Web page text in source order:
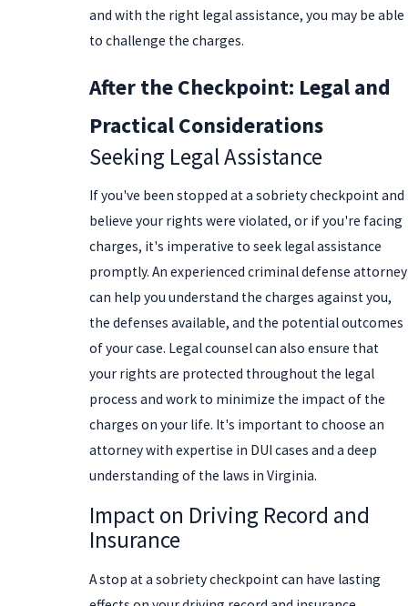
and with the right legal assistance, you may be able
to challenge the charges.
After the Checkpoint: Legal and
Practical Considerations
Seeking Legal Assistance
If you've been stopped at a sobriety checkpoint and
believe your rights were violated, or if you're facing
charges, it's imperative to seek legal assistance
promptly. An experienced criminal defense attorney
can help you understand the charges against you,
the defenses available, and the potential outcomes
of your case. Legal counsel can also ensure that
your rights are protected throughout the legal
process and work to minimize the impact of the
charges on your life. It's important to choose an
attorney with expertise in DUI cases and a deep
understanding of the laws in Virginia.
Impact on Driving Record and
Insurance
A stop at a sobriety checkpoint can have lasting